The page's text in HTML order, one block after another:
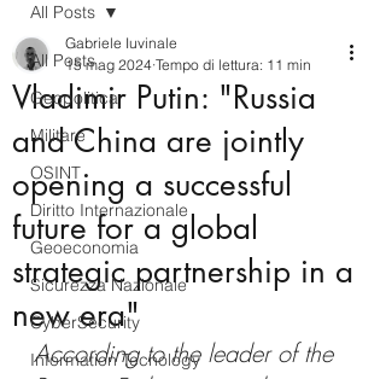
All Posts
Geopolitica
Militare
OSINT
Diritto Internazionale
Geoeconomia
Sicurezza Nazionale
CyberSecurity
Information Tecnology
All Posts
Vladimir Putin: "Russia
and China are jointly
opening a successful
future for a global
strategic partnership in a
new era"
Gabriele Iuvinale
15 mag 2024 Tempo di lettura: 11 min
According to the leader of the